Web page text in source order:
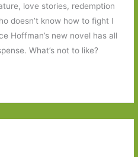
love stories, redemption
doesn’t know how to fight I
Hoffman’s new novel has all
What’s not to like?